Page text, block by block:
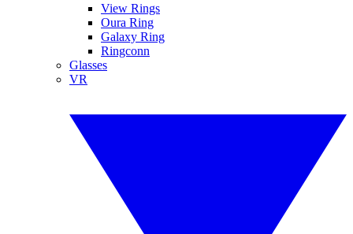
View Rings
Oura Ring
Galaxy Ring
Ringconn
Glasses
VR